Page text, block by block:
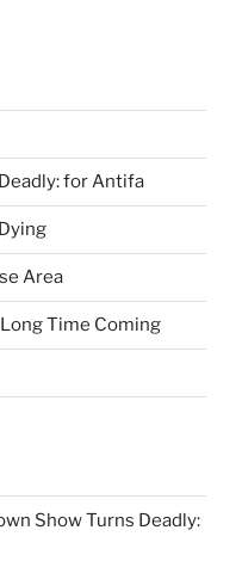
for Antifa
Area
Time Coming
Show Turns Deadly: